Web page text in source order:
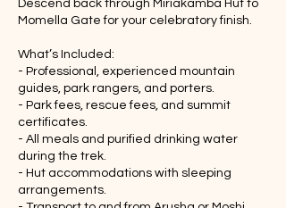
Descend back through Miriakamba Hut to
Momella Gate for your celebratory finish.
What’s Included:
- Professional, experienced mountain
guides, park rangers, and porters.
- Park fees, rescue fees, and summit
certificates.
- All meals and purified drinking water
during the trek.
- Hut accommodations with sleeping
arrangements.